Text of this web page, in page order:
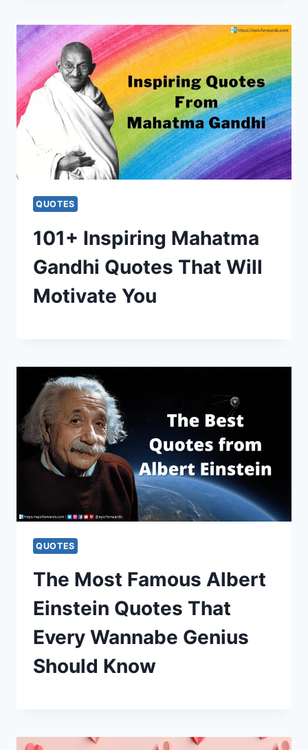
QUOTES
101+ Inspiring Mahatma
Gandhi Quotes That Will
Motivate You
QUOTES
The Most Famous Albert
Einstein Quotes That
Every Wannabe Genius
Should Know